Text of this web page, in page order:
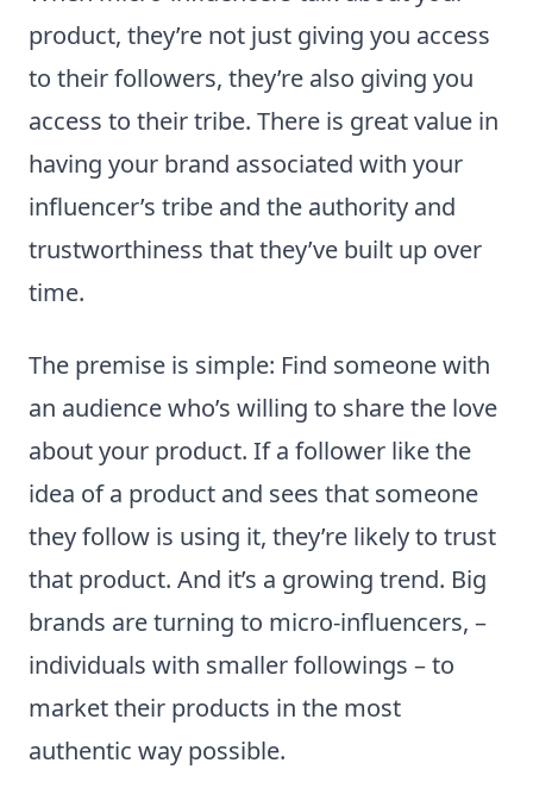
product, they’re not just giving you access
to their followers, they’re also giving you
access to their tribe. There is great value in
having your brand associated with your
influencer’s tribe and the authority and
trustworthiness that they’ve built up over
time.
The premise is simple: Find someone with
an audience who’s willing to share the love
about your product. If a follower like the
idea of a product and sees that someone
they follow is using it, they’re likely to trust
that product. And it’s a growing trend. Big
brands are turning to micro-influencers, –
individuals with smaller followings – to
market their products in the most
authentic way possible.